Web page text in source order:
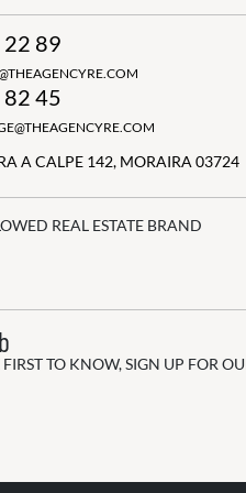
89
45
A CALPE 142, MORAIRA 03724
REAL ESTATE BRAND
TO KNOW, SIGN UP FOR